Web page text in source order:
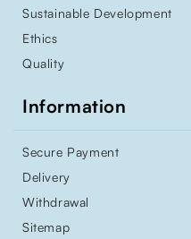
Sustainable Development
Ethics
Quality
Information
Secure Payment
Delivery
Withdrawal
Sitemap